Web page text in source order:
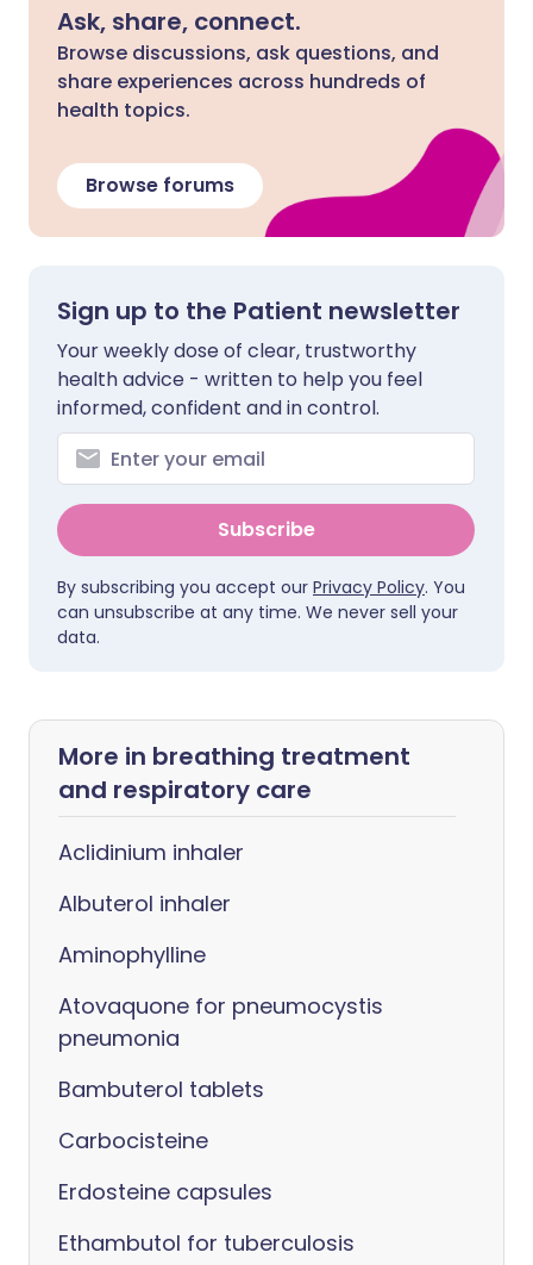
Ask, share, connect.
Browse discussions, ask questions, and
share experiences across hundreds of
health topics.
Browse forums
Sign up to the Patient newsletter
Your weekly dose of clear, trustworthy
health advice - written to help you feel
informed, confident and in control.
Subscribe
By subscribing you accept our Privacy Policy. You
can unsubscribe at any time. We never sell your
data.
More in breathing treatment
and respiratory care
Aclidinium inhaler
Albuterol inhaler
Aminophylline
Atovaquone for pneumocystis
pneumonia
Bambuterol tablets
Carbocisteine
Erdosteine capsules
Ethambutol for tuberculosis